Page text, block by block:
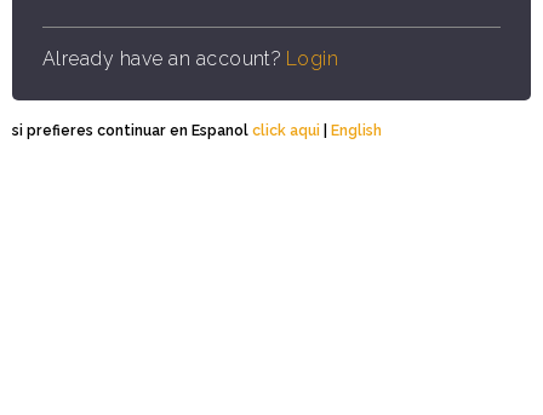
Already have an account? Login
si prefieres continuar en Espanol click aqui | English